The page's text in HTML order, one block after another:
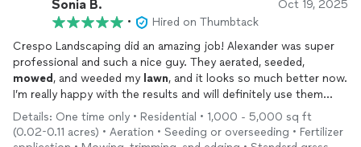
Sonia B. Oct 19, 2025
•
Hired on Thumbtack
Crespo Landscaping did an amazing job! Alexander was super
professional and such a nice guy. They aerated, seeded,
mowed , and weeded my lawn, and it looks so much better now.
I’m really happy with the results and will definitely use them
again. Highly recommend!
Details: One time only • Residential • 1,000 - 5,000 sq ft
(0.02-0.11 acres) • Aeration • Seeding or overseeding • Fertilizer